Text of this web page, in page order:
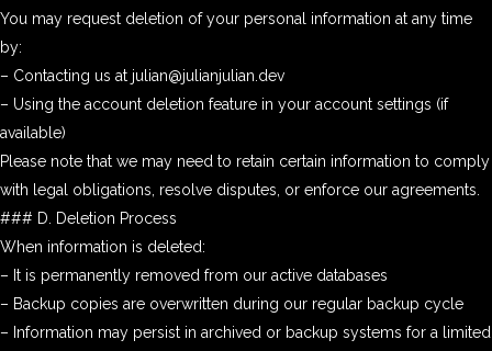
You may request deletion of your personal information at any time
by:
– Contacting us at julian@julianjulian.dev
– Using the account deletion feature in your account settings (if
available)
Please note that we may need to retain certain information to comply
with legal obligations, resolve disputes, or enforce our agreements.
### D. Deletion Process
When information is deleted:
– It is permanently removed from our active databases
– Backup copies are overwritten during our regular backup cycle
– Information may persist in archived or backup systems for a limited